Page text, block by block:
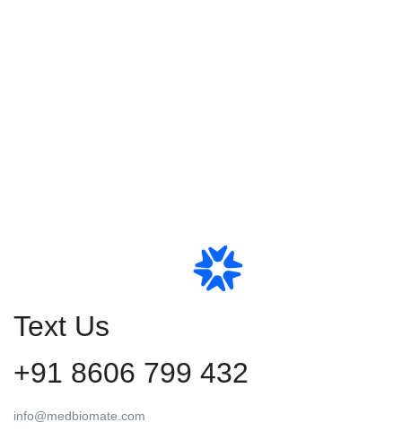
Text Us
+91 8606 799 432
info@medbiomate.com